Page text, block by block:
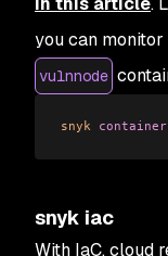
you can
vulnnode
snyk container
snyk iac
With IaC, cloud